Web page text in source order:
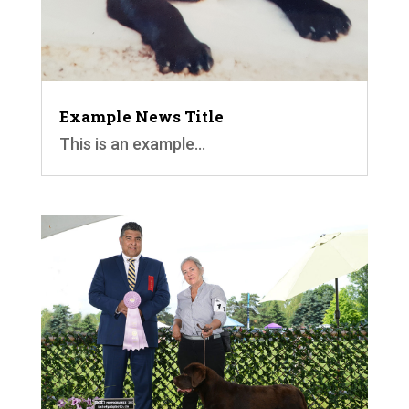
Example News Title
This is an example...